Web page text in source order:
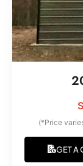
(*Price
GET A